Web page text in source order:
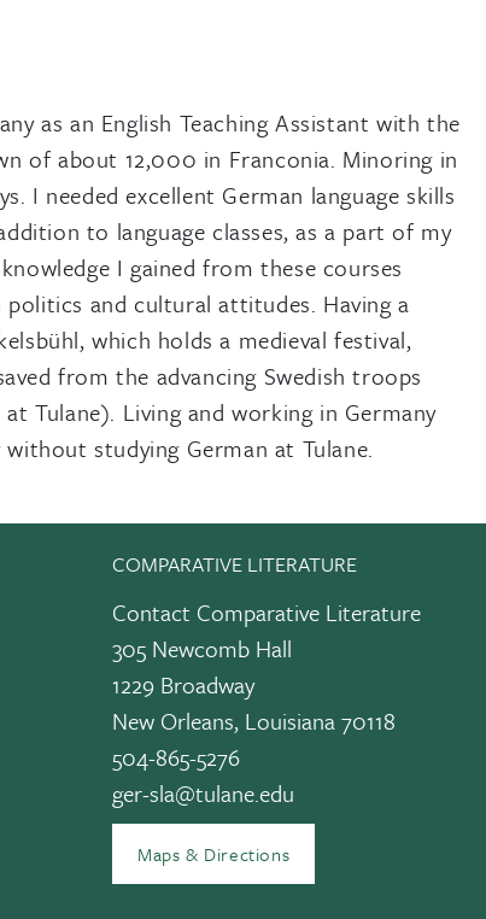
as an English Teaching Assistant with the
of about 12,000 in Franconia. Minoring in
I needed excellent German language skills
to language classes, as a part of my
I gained from these courses
and cultural attitudes. Having a
which holds a medieval festival,
from the advancing Swedish troops
Tulane). Living and working in Germany
studying German at Tulane.
COMPARATIVE LITERATURE
Contact Comparative Literature
305 Newcomb Hall
1229 Broadway
New Orleans, Louisiana 70118
504-865-5276
ger-sla@tulane.edu
Maps & Directions